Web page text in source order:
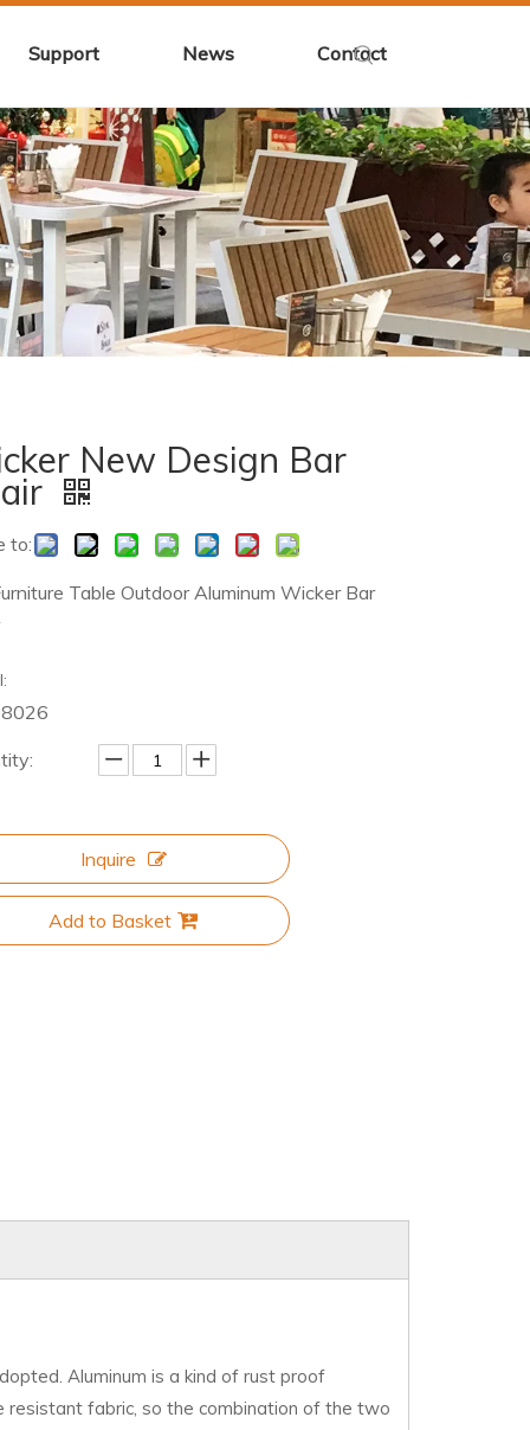
Support News Contact
New Design Bar
to:
Table Outdoor Aluminum Wicker Bar
Inquire
Add to Basket
Aluminum is a kind of rust proof
fabric, so the combination of the two